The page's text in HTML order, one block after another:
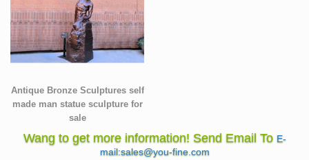
Antique Bronze Sculptures self
made man statue sculpture for
sale
Wang to get more information! Send Email To E-
mail:sales@you-fine.com